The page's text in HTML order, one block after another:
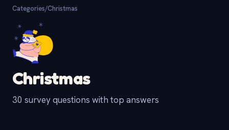
Categories/Christmas
Christmas
30 survey questions with top answers